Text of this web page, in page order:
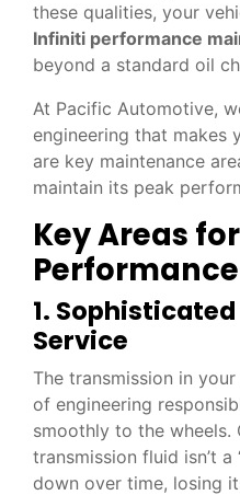
these qualities, your
Infiniti performance
beyond a standard oil
At Pacific Automotive,
engineering that makes
are key maintenance
maintain its peak
Key Areas
1.
Service
The transmission in
of engineering
smoothly to the wheels.
transmission fluid isn’t
down over time, losing